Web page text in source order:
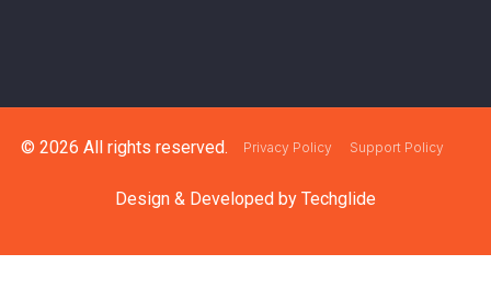
© 2026 All rights reserved. Privacy Policy Support Policy
Design & Developed by Techglide